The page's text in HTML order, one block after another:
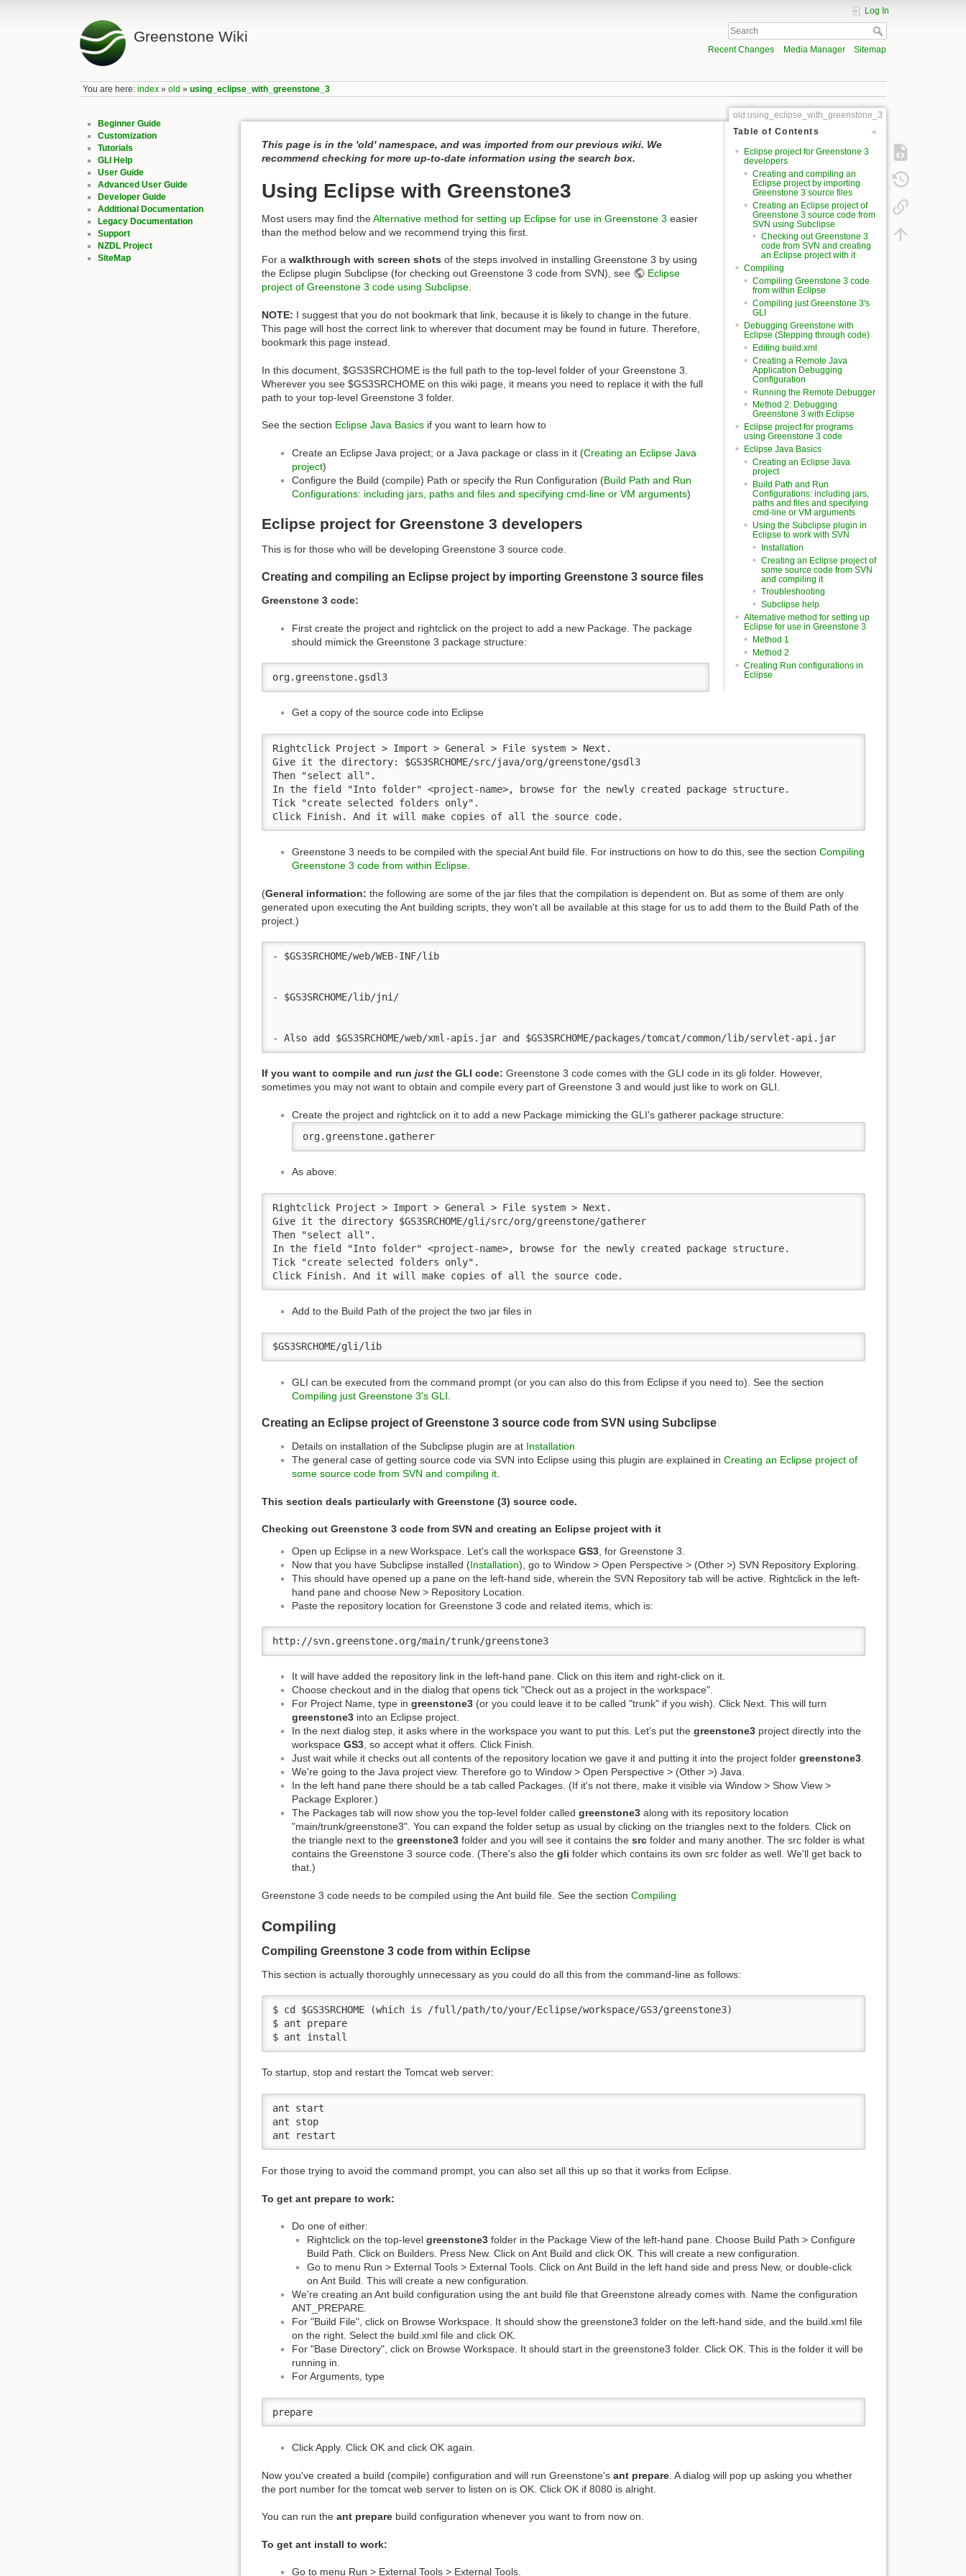
Greenstone Wiki
Log In
Recent Changes Media Manager Sitemap
You are here:index »old »using_eclipse_with_greenstone_3
Beginner Guide
Customization
Tutorials
GLI Help
User Guide
Advanced User Guide
Developer Guide
Additional Documentation
Legacy Documentation
Support
NZDL Project
SiteMap
old:using_eclipse_with_greenstone_3
Table of Contents
Eclipse project for Greenstone 3
developers
Creating and compiling an
Eclipse project by importing
Greenstone 3 source files
Creating an Eclipse project of
Greenstone 3 source code from
SVN using Subclipse
Checking out Greenstone 3
code from SVN and creating
an Eclipse project with it
Compiling
Compiling Greenstone 3 code
from within Eclipse
Compiling just Greenstone 3's
GLI
Debugging Greenstone with
Eclipse (Stepping through code)
Editing build.xml
Creating a Remote Java
Application Debugging
Configuration
Running the Remote Debugger
Method 2: Debugging
Greenstone 3 with Eclipse
Eclipse project for programs
using Greenstone 3 code
Eclipse Java Basics
Creating an Eclipse Java
project
Build Path and Run
Configurations: including jars,
paths and files and specifying
cmd-line or VM arguments
Using the Subclipse plugin in
Eclipse to work with SVN
Installation
Creating an Eclipse project of
some source code from SVN
and compiling it
Troubleshooting
Subclipse help
Alternative method for setting up
Eclipse for use in Greenstone 3
Method 1
Method 2
Creating Run configurations in
Eclipse
This page is in the 'old' namespace, and was imported from our previous wiki. We
recommend checking for more up-to-date information using the search box.
Using Eclipse with Greenstone3
Most users may find theAlternative method for setting up Eclipse for use in Greenstone 3 easier
than the method below and we recommend trying this first.
For awalkthrough with screen shots of the steps involved in installing Greenstone 3 by using
the Eclipse plugin Subclipse (for checking out Greenstone 3 code from SVN), see
Eclipse
project of Greenstone 3 code using Subclipse.
NOTE: I suggest that you do not bookmark that link, because it is likely to change in the future.
This page will host the correct link to wherever that document may be found in future. Therefore,
bookmark this page instead.
In this document, $GS3SRCHOME is the full path to the top-level folder of your Greenstone 3.
Wherever you see $GS3SRCHOME on this wiki page, it means you need to replace it with the full
path to your top-level Greenstone 3 folder.
See the section Eclipse Java Basics if you want to learn how to
Create an Eclipse Java project; or a Java package or class in it (Creating an Eclipse Java
project)
Configure the Build (compile) Path or specify the Run Configuration (Build Path and Run
Configurations: including jars, paths and files and specifying cmd-line or VM arguments)
Eclipse project for Greenstone 3 developers
This is for those who will be developing Greenstone 3 source code.
Creating and compiling an Eclipse project by importing Greenstone 3 source files
Greenstone 3 code:
First create the project and rightclick on the project to add a new Package. The package
should mimick the Greenstone 3 package structure:
org.greenstone.gsdl3
Get a copy of the source code into Eclipse
Rightclick Project > Import > General > File system > Next.
Give it the directory: $GS3SRCHOME/src/java/org/greenstone/gsdl3
Then "select all".
In the field "Into folder" <project-name>, browse for the newly created package structure.
Tick "create selected folders only".
Click Finish. And it will make copies of all the source code.
Greenstone 3 needs to be compiled with the special Ant build file. For instructions on how to do this, see the sectionCompiling
Greenstone 3 code from within Eclipse
(General information: the following are some of the jar files that the compilation is dependent on. But as some of them are only
generated upon executing the Ant building scripts, they won't all be available at this stage for us to add them to the Build Path of the
project.)
- $GS3SRCHOME/web/WEB-INF/lib
- $GS3SRCHOME/lib/jni/
- Also add $GS3SRCHOME/web/xml-apis.jar and $GS3SRCHOME/packages/tomcat/common/lib/servlet-api.jar
If you want to compile and runjust the GLI code: Greenstone 3 code comes with the GLI code in its gli folder. However,
sometimes you may not want to obtain and compile every part of Greenstone 3 and would just like to work on GLI.
Create the project and rightclick on it to add a new Package mimicking the GLI's gatherer package structure:
org.greenstone.gatherer
As above:
Rightclick Project > Import > General > File system > Next.
Give it the directory $GS3SRCHOME/gli/src/org/greenstone/gatherer
Then "select all".
In the field "Into folder" <project-name>, browse for the newly created package structure.
Tick "create selected folders only".
Click Finish. And it will make copies of all the source code.
Add to the Build Path of the project the two jar files in
$GS3SRCHOME/gli/lib
GLI can be executed from the command prompt (or you can also do this from Eclipse if you need to). See the section
Compiling just Greenstone 3's GLI
Creating an Eclipse project of Greenstone 3 source code from SVN using Subclipse
Details on installation of the Subclipse plugin are at Installation
The general case of getting source code via SVN into Eclipse using this plugin are explained inCreating an Eclipse project of
some source code from SVN and compiling it.
This section deals particularly with Greenstone (3) source code.
Checking out Greenstone 3 code from SVN and creating an Eclipse project with it
Open up Eclipse in a new Workspace. Let's call the workspaceGS3 , for Greenstone 3.
Now that you have Subclipse installed (Installation), go to Window > Open Perspective > (Other >) SVN Repository Exploring.
This should have opened up a pane on the left-hand side, wherein the SVN Repository tab will be active. Rightclick in the left-
hand pane and choose New > Repository Location.
Paste the repository location for Greenstone 3 code and related items, which is:
http://svn.greenstone.org/main/trunk/greenstone3
It will have added the repository link in the left-hand pane. Click on this item and right-click on it.
Choose checkout and in the dialog that opens tick "Check out as a project in the workspace".
For Project Name, type ingreenstone3 (or you could leave it to be called "trunk" if you wish). Click Next. This will turn
greenstone3 into an Eclipse project.
In the next dialog step, it asks where in the workspace you want to put this. Let's put thegreenstone3 project directly into the
workspaceGS3, so accept what it offers. Click Finish.
Just wait while it checks out all contents of the repository location we gave it and putting it into the project foldergreenstone3.
We're going to the Java project view. Therefore go to Window > Open Perspective > (Other >) Java.
In the left hand pane there should be a tab called Packages. (If it's not there, make it visible via Window > Show View >
Package Explorer.)
The Packages tab will now show you the top-level folder calledgreenstone3 along with its repository location
"main/trunk/greenstone3". You can expand the folder setup as usual by clicking on the triangles next to the folders. Click on
the triangle next to thegreenstone3 folder and you will see it contains thesrc folder and many another. The src folder is what
contains the Greenstone 3 source code. (There's also thegli folder which contains its own src folder as well. We'll get back to
that.)
Greenstone 3 code needs to be compiled using the Ant build file. See the sectionCompiling
Compiling
Compiling Greenstone 3 code from within Eclipse
This section is actually thoroughly unnecessary as you could do all this from the command-line as follows:
$ cd $GS3SRCHOME (which is /full/path/to/your/Eclipse/workspace/GS3/greenstone3)
$ ant prepare
$ ant install
To startup, stop and restart the Tomcat web server:
ant start
ant stop
ant restart
For those trying to avoid the command prompt, you can also set all this up so that it works from Eclipse.
To get ant prepare to work:
Do one of either:
Rightclick on the top-levelgreenstone3 folder in the Package View of the left-hand pane. Choose Build Path > Configure
Build Path. Click on Builders. Press New. Click on Ant Build and click OK. This will create a new configuration.
Go to menu Run > External Tools > External Tools. Click on Ant Build in the left hand side and press New, or double-click
on Ant Build. This will create a new configuration.
We're creating an Ant build configuration using the ant build file that Greenstone already comes with. Name the configuration
ANT_PREPARE.
For "Build File", click on Browse Workspace. It should show the greenstone3 folder on the left-hand side, and the build.xml file
on the right. Select the build.xml file and click OK.
For "Base Directory", click on Browse Workspace. It should start in the greenstone3 folder. Click OK. This is the folder it will be
running in.
For Arguments, type
prepare
Click Apply. Click OK and click OK again.
Now you've created a build (compile) configuration and will run Greenstone'sant prepare . A dialog will pop up asking you whether
the port number for the tomcat web server to listen on is OK. Click OK if 8080 is alright.
You can run theant prepare build configuration whenever you want to from now on.
To get ant install to work:
Go to menu Run > External Tools > External Tools.